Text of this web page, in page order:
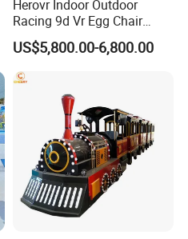
Herovr Indoor Outdoor
Racing 9d Vr Egg Chair
Virtual Reality Cinema
Game Machine for
Shopping Mall
US$5,800.00-6,800.00